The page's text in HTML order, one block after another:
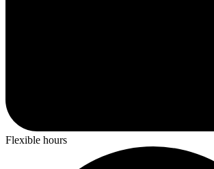
Flexible hours